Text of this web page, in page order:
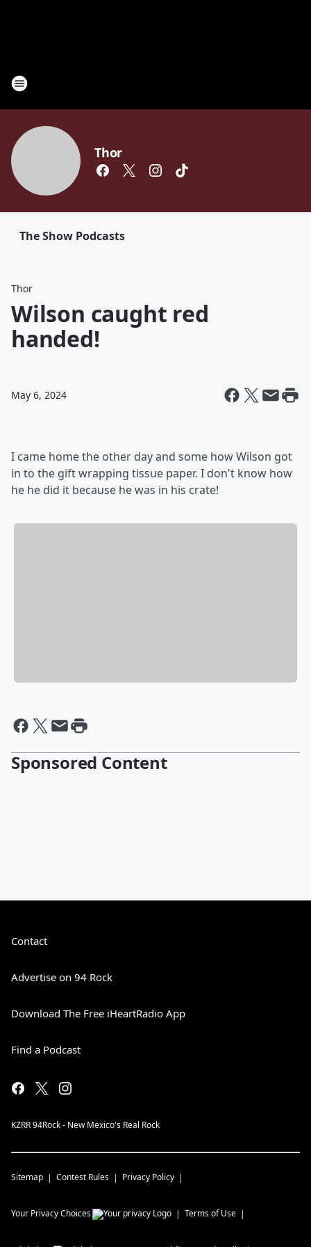
Thor
The Show Podcasts
Thor
Wilson caught red
handed!
May 6, 2024
I came home the other day and some how Wilson got
in to the gift wrapping tissue paper. I don't know how
he he did it because he was in his crate!
Sponsored Content
Contact
Advertise on 94 Rock
Download The Free iHeartRadio App
Find a Podcast
KZRR 94Rock - New Mexico's Real Rock
Sitemap Contest Rules Privacy Policy
Your Privacy Choices Terms of Use